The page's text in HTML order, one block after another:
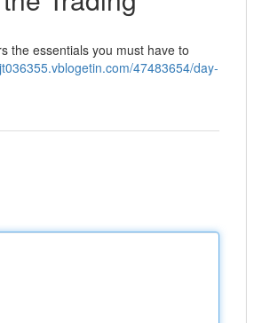
the essentials you must have to
47483654/day-